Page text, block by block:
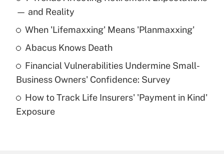
income?
Get Answer
What is a high deductible health plan for
purposes of an HSA?
Get Answer
— and Reality
When 'Lifemaxxing' Means 'Planmaxxing'
Abacus Knows Death
Financial Vulnerabilities Undermine Small-
Business Owners' Confidence: Survey
How to Track Life Insurers' 'Payment in Kind'
Exposure